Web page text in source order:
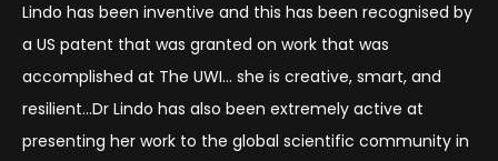
Lindo has been inventive and this has been recognised by
a US patent that was granted on work that was
accomplished at The UWI… she is creative, smart, and
resilient…Dr Lindo has also been extremely active at
presenting her work to the global scientific community in